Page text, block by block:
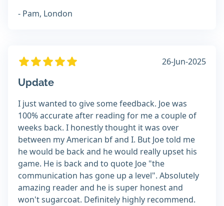
- Pam, London
26-Jun-2025
Update
I just wanted to give some feedback. Joe was
100% accurate after reading for me a couple of
weeks back. I honestly thought it was over
between my American bf and I. But Joe told me
he would be back and he would really upset his
game. He is back and to quote Joe "the
communication has gone up a level". Absolutely
amazing reader and he is super honest and
won't sugarcoat. Definitely highly recommend.